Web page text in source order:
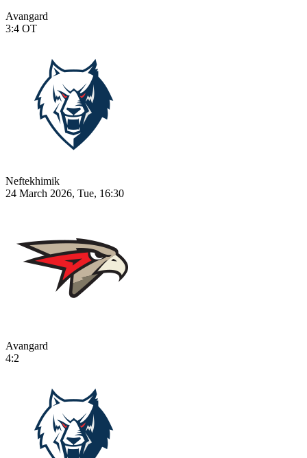
Avangard
3:4 OT
Neftekhimik
24 March 2026, Tue, 16:30
Avangard
4:2